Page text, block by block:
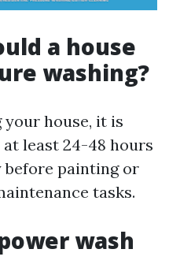
a house
washing?
house, it is
least 24-48 hours
painting or
tasks.
wash